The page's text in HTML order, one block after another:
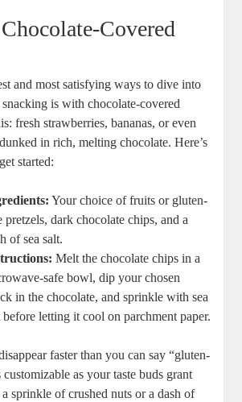
Covered
and most satisfying ways to dive into
is with chocolate-covered
fresh strawberries, bananas, or even
in rich, melting chocolate. Here’s
started:
Your choice of fruits or gluten-
pretzels, dark chocolate chips, and a
of sea salt.
Melt the chocolate chips in a
safe bowl, dip your chosen
in the chocolate, and sprinkle with sea
before letting it cool on parchment paper.
faster than you can say “gluten-
customizable as your taste buds grant
sprinkle of crushed nuts or a dash of